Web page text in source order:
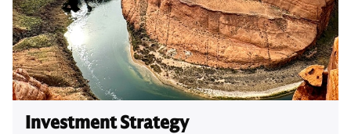
Investment Strategy